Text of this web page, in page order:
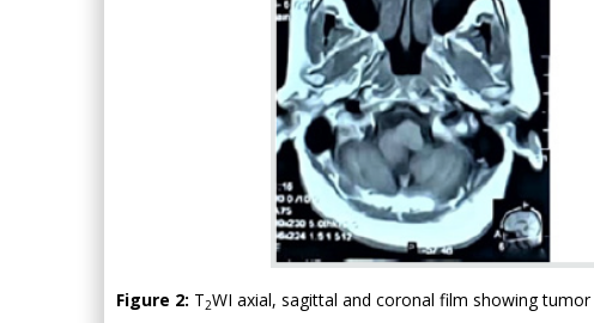
Figure 2: T2WI axial, sagittal and coronal film showing